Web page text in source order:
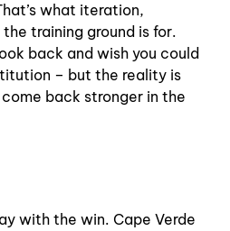
what iteration,
training ground is for.
back and wish you could
– but the reality is
back stronger in the
with the win. Cape Verde